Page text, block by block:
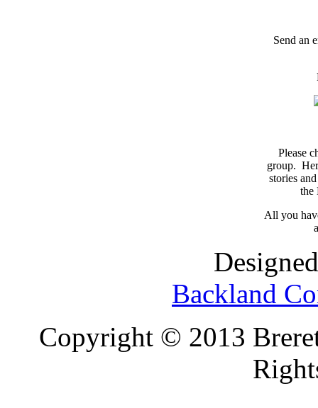
Send an
Please
group.
stories
the
All you
Backland
Copyright © 2013